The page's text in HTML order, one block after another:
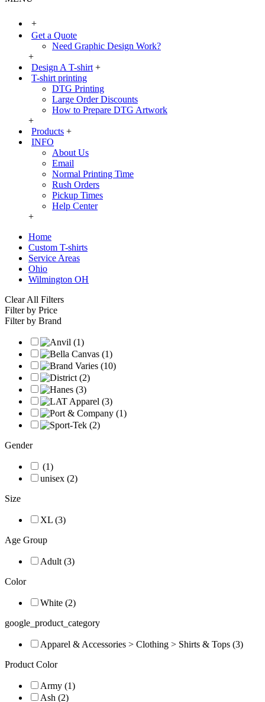
+
Get a Quote
Need Graphic Design Work?
+
Design A T-shirt +
T-shirt printing
DTG Printing
Large Order Discounts
How to Prepare DTG Artwork
+
Products +
INFO
About Us
Email
Normal Printing Time
Rush Orders
Pickup Times
Help Center
+
Home
Custom T-shirts
Service Areas
Ohio
Wilmington OH
Clear All Filters
Filter by Price
Filter by Brand
Gender
(1)
unisex (2)
Size
XL (3)
Age Group
Adult (3)
Color
White (2)
google_product_category
Apparel & Accessories > Clothing > Shirts & Tops (3)
Product Color
Army (1)
Ash (2)